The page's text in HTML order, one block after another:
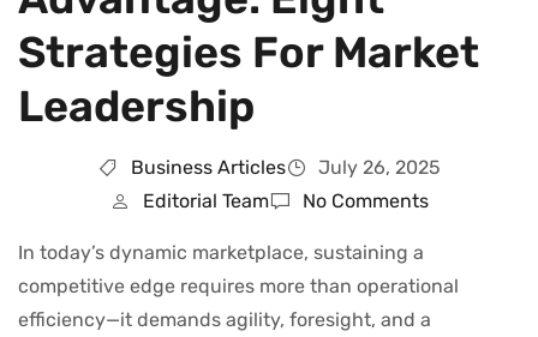
Strategies For Market
Leadership
Business Articles
July 26, 2025
Editorial Team
No Comments
In today’s dynamic marketplace, sustaining a
competitive edge requires more than operational
efficiency—it demands agility, foresight, and a